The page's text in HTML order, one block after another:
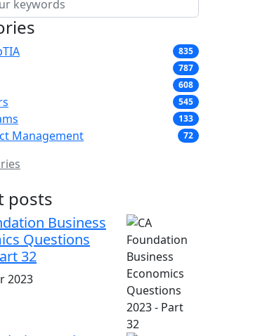
835
787
608
545
133
Management 72
posts
Business
Questions
32
2023